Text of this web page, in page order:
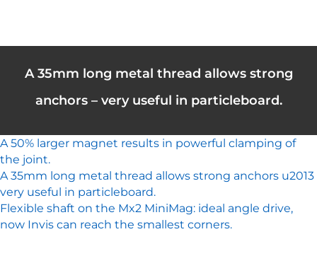
A 35mm long metal thread allows strong
anchors – very useful in particleboard.
A 50% larger magnet results in powerful clamping of
the joint.
A 35mm long metal thread allows strong anchors u2013
very useful in particleboard.
Flexible shaft on the Mx2 MiniMag: ideal angle drive,